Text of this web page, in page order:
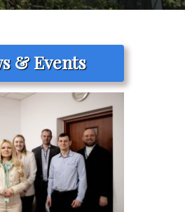
& Events